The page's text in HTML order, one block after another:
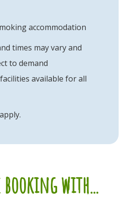
accommodation
times may vary and
to demand
available for all
with...